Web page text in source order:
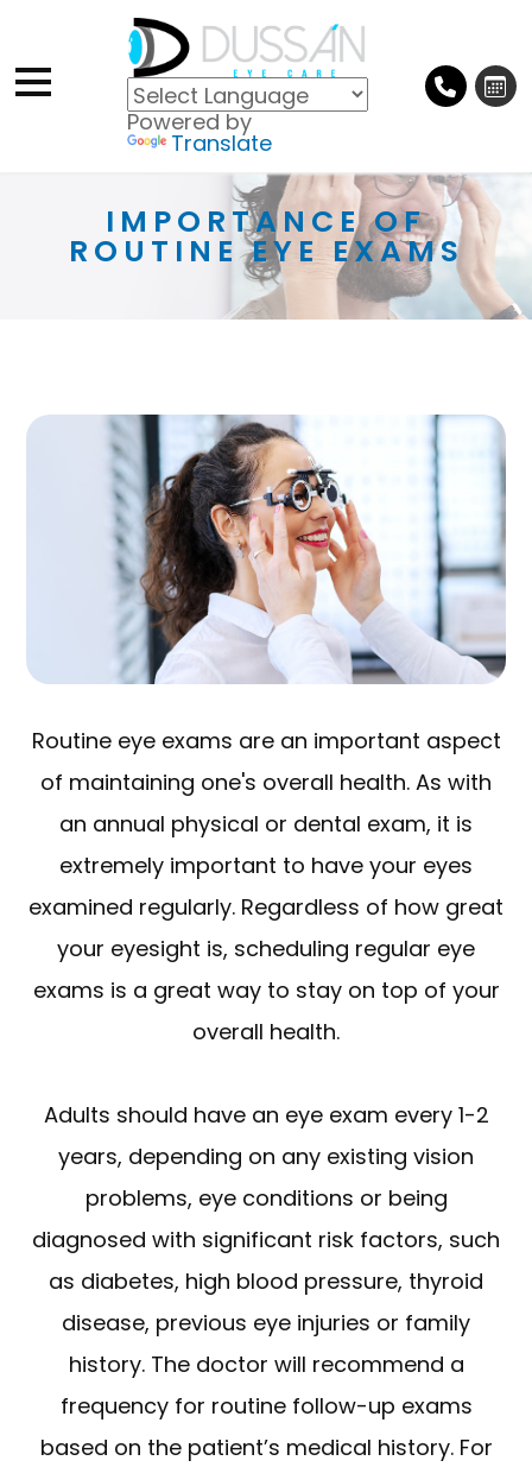
Powered by
Translate
IMPORTANCE OF
ROUTINE EYE EXAMS
Routine eye exams are an important aspect
of maintaining one's overall health. As with
an annual physical or dental exam, it is
extremely important to have your eyes
examined regularly. Regardless of how great
your eyesight is, scheduling regular eye
exams is a great way to stay on top of your
overall health.
Adults should have an eye exam every 1-2
years, depending on any existing vision
problems, eye conditions or being
diagnosed with significant risk factors, such
as diabetes, high blood pressure, thyroid
disease, previous eye injuries or family
history. The doctor will recommend a
frequency for routine follow-up exams
based on the patient’s medical history. For